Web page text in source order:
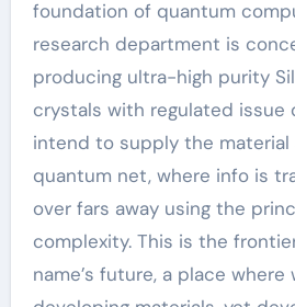
foundation of quantum
research department is
producing ultra-high purity
crystals with regulated issue
intend to supply the
quantum net, where info is
over fars away using the
complexity. This is the
name’s future, a place